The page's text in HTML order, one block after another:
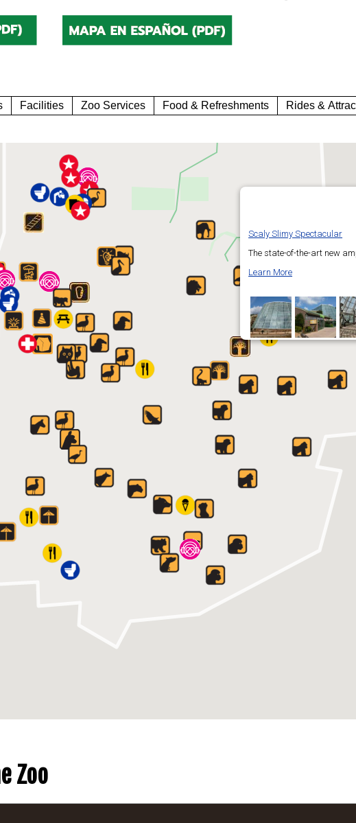
Facilities Zoo Services Food & Refreshments Rides &
Scaly Slimy Spectacular
The state-of-the-art new
Learn More
Zoo